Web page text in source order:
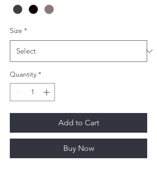
Size *
Quantity *
Add to Cart
Buy Now